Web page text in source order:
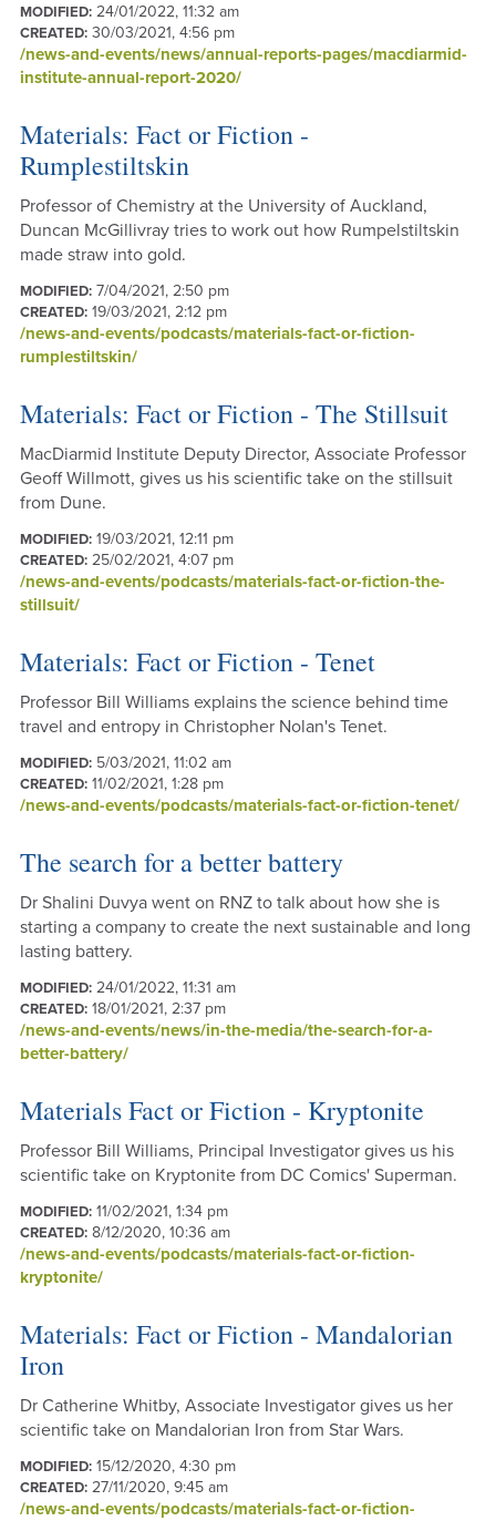
MODIFIED:24/01/2022, 11:32 am
CREATED:30/03/2021, 4:56 pm
/news-and-events/news/annual-reports-pages/macdiarmid-
institute-annual-report-2020/
Materials: Fact or Fiction -
Rumplestiltskin
Professor of Chemistry at the University of Auckland,
Duncan McGillivray tries to work out how Rumpelstiltskin
made straw into gold.
MODIFIED:7/04/2021, 2:50 pm
CREATED:19/03/2021, 2:12 pm
/news-and-events/podcasts/materials-fact-or-fiction-
rumplestiltskin/
Materials: Fact or Fiction - The Stillsuit
MacDiarmid Institute Deputy Director, Associate Professor
Geoff Willmott, gives us his scientific take on the stillsuit
from Dune.
MODIFIED:19/03/2021, 12:11 pm
CREATED:25/02/2021, 4:07 pm
/news-and-events/podcasts/materials-fact-or-fiction-the-
stillsuit/
Materials: Fact or Fiction - Tenet
Professor Bill Williams explains the science behind time
travel and entropy in Christopher Nolan's Tenet.
MODIFIED:5/03/2021, 11:02 am
CREATED:11/02/2021, 1:28 pm
/news-and-events/podcasts/materials-fact-or-fiction-tenet/
The search for a better battery
Dr Shalini Duvya went on RNZ to talk about how she is
starting a company to create the next sustainable and long
lasting battery.
MODIFIED:24/01/2022, 11:31 am
CREATED:18/01/2021, 2:37 pm
/news-and-events/news/in-the-media/the-search-for-a-
better-battery/
Materials Fact or Fiction - Kryptonite
Professor Bill Williams, Principal Investigator gives us his
scientific take on Kryptonite from DC Comics' Superman.
MODIFIED:11/02/2021, 1:34 pm
CREATED:8/12/2020, 10:36 am
/news-and-events/podcasts/materials-fact-or-fiction-
kryptonite/
Materials: Fact or Fiction - Mandalorian
Iron
Dr Catherine Whitby, Associate Investigator gives us her
scientific take on Mandalorian Iron from Star Wars.
MODIFIED:15/12/2020, 4:30 pm
CREATED:27/11/2020, 9:45 am
/news-and-events/podcasts/materials-fact-or-fiction-